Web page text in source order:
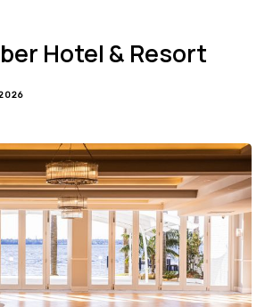
Hotel & Resort